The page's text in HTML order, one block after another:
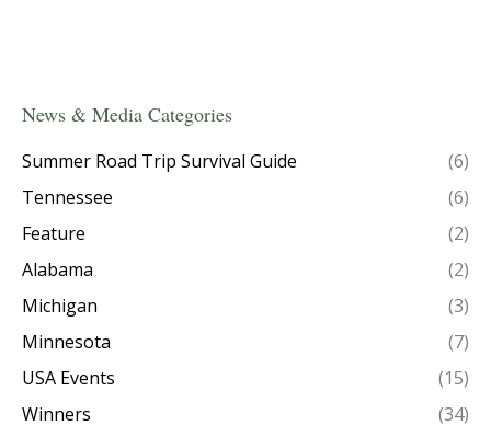
News & Media Categories
Summer Road Trip Survival Guide
(6)
Tennessee
(6)
Feature
(2)
Alabama
(2)
Michigan
(3)
Minnesota
(7)
USA Events
(15)
Winners
(34)